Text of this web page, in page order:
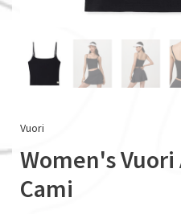
Vuori
Women's
Cami